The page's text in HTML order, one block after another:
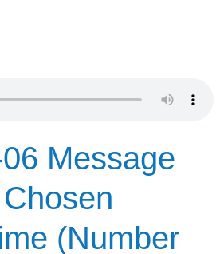
Message
(Number